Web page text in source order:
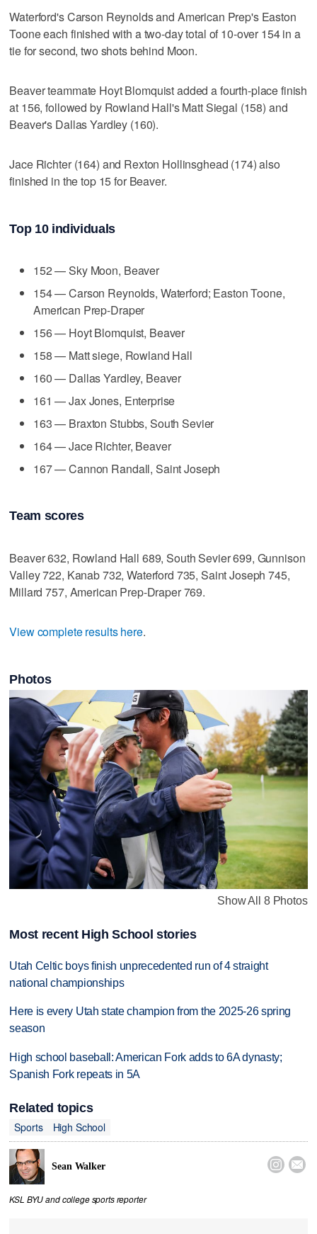
Waterford's Carson Reynolds and American Prep's Easton
Toone each finished with a two-day total of 10-over 154 in a
tie for second, two shots behind Moon.
Beaver teammate Hoyt Blomquist added a fourth-place finish
at 156, followed by Rowland Hall's Matt Siegal (158) and
Beaver's Dallas Yardley (160).
Jace Richter (164) and Rexton Hollinsghead (174) also
finished in the top 15 for Beaver.
Top 10 individuals
152 — Sky Moon, Beaver
154 — Carson Reynolds, Waterford; Easton Toone,
American Prep-Draper
156 — Hoyt Blomquist, Beaver
158 — Matt siege, Rowland Hall
160 — Dallas Yardley, Beaver
161 — Jax Jones, Enterprise
163 — Braxton Stubbs, South Sevier
164 — Jace Richter, Beaver
167 — Cannon Randall, Saint Joseph
Team scores
Beaver 632, Rowland Hall 689, South Sevier 699, Gunnison
Valley 722, Kanab 732, Waterford 735, Saint Joseph 745,
Millard 757, American Prep-Draper 769.
View complete results here.
Photos
Show All 8 Photos
Most recent High School stories
Utah Celtic boys finish unprecedented run of 4 straight
national championships
Here is every Utah state champion from the 2025-26 spring
season
High school baseball: American Fork adds to 6A dynasty;
Spanish Fork repeats in 5A
Related topics
Sports
High School
Sean Walker  
KSL BYU and college sports reporter